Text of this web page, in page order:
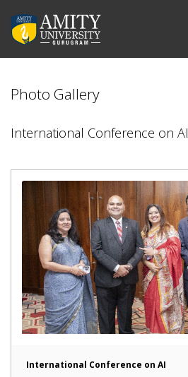
Photo Gallery
International Conference on AI
International Conference on AI